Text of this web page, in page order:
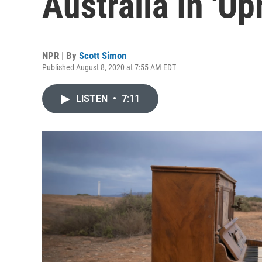
NPR | By Scott Simon
Published August 8, 2020 at 7:55 AM EDT
LISTEN • 7:11